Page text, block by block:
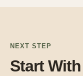
NEXT STEP
Start